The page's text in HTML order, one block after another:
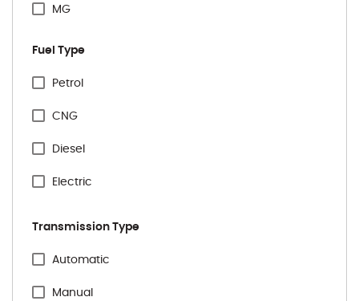
MG
Fuel Type
Specification Facet
Petrol
CNG
Diesel
Electric
Transmission Type
Specification Facet
Automatic
Manual